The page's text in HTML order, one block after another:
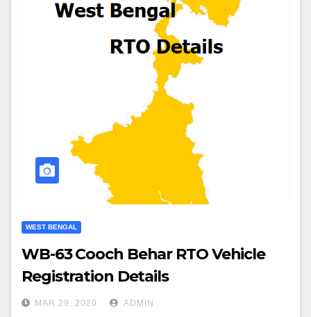
WEST BENGAL
WB-63 Cooch Behar RTO Vehicle
Registration Details
MAR 29, 2020 ADMIN